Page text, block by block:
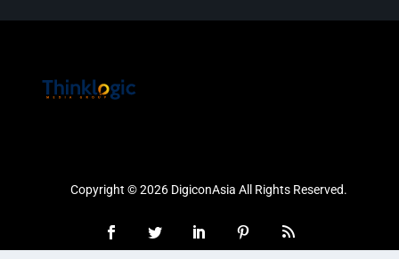
Copyright © 2026 DigiconAsia All Rights Reserved.